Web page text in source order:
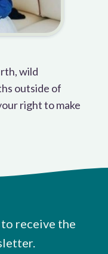
wild
outside of
right to make
receive the